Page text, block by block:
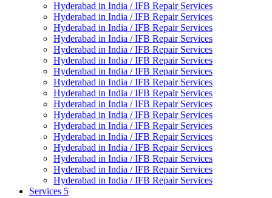
Hyderabad in India / IFB Repair Services
Hyderabad in India / IFB Repair Services
Hyderabad in India / IFB Repair Services
Hyderabad in India / IFB Repair Services
Hyderabad in India / IFB Repair Services
Hyderabad in India / IFB Repair Services
Hyderabad in India / IFB Repair Services
Hyderabad in India / IFB Repair Services
Hyderabad in India / IFB Repair Services
Hyderabad in India / IFB Repair Services
Hyderabad in India / IFB Repair Services
Hyderabad in India / IFB Repair Services
Hyderabad in India / IFB Repair Services
Hyderabad in India / IFB Repair Services
Hyderabad in India / IFB Repair Services
Hyderabad in India / IFB Repair Services
Hyderabad in India / IFB Repair Services
Services 5